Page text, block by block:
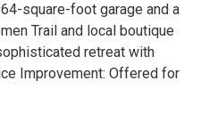
square-foot garage and a
Trail and local boutique
retreat with
Improvement: Offered for